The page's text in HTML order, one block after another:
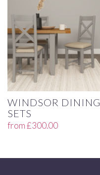
WINDSOR DINING
SETS
from£300.00